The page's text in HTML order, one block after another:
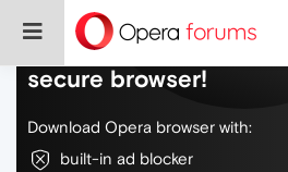
Do more on the web,
secure browser!
Download Opera browser with:
built-in ad blocker